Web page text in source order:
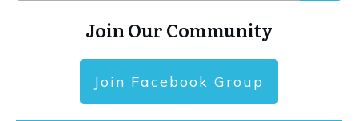
Join Our Community
Join Facebook Group